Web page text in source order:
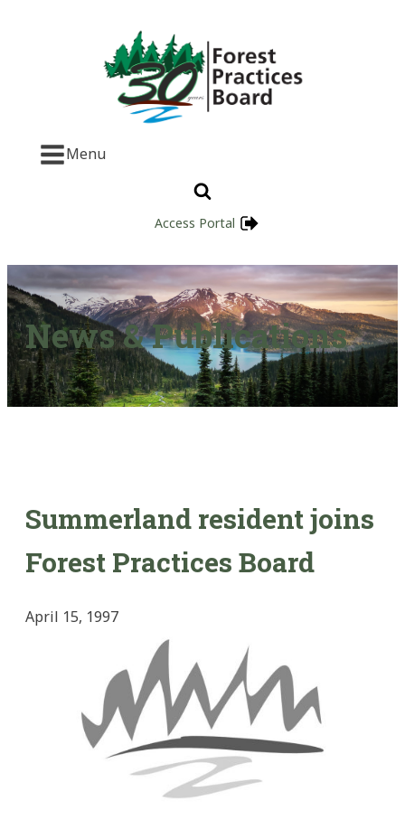
Menu
Access Portal
News & Publications
Summerland resident joins
Forest Practices Board
April 15, 1997